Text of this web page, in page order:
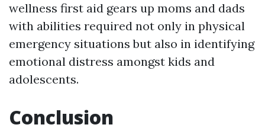
wellness first aid gears up moms and dads
with abilities required not only in physical
emergency situations but also in identifying
emotional distress amongst kids and
adolescents.
Conclusion